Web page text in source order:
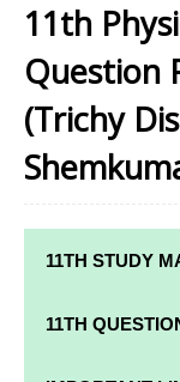
11th
Question
(Trichy
11TH STUDY
11TH STD
11TH